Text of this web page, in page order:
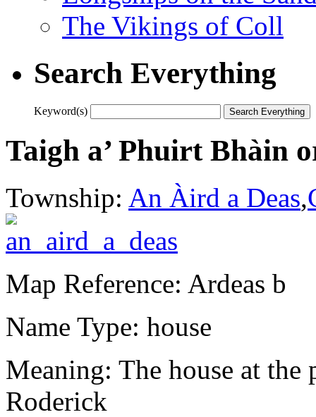
The Vikings of Coll
Search Everything
Keyword(s)
Taigh a’ Phuirt Bhàin
Township: An Àird a Deas,
Map Reference: Ardeas b
Name Type: house
Meaning: The house at
Roderick